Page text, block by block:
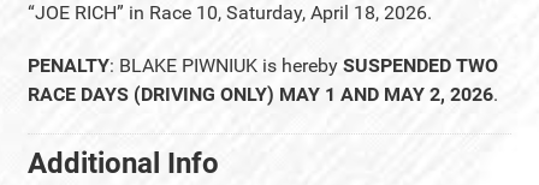
“JOE RICH” in Race 10, Saturday, April 18, 2026.
PENALTY: BLAKE PIWNIUK is hereby SUSPENDED TWO
RACE DAYS (DRIVING ONLY) MAY 1 AND MAY 2, 2026.
Additional Info